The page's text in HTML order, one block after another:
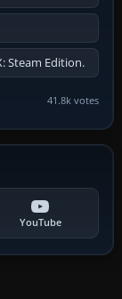
Steam Edition.
41.8k votes
YouTube